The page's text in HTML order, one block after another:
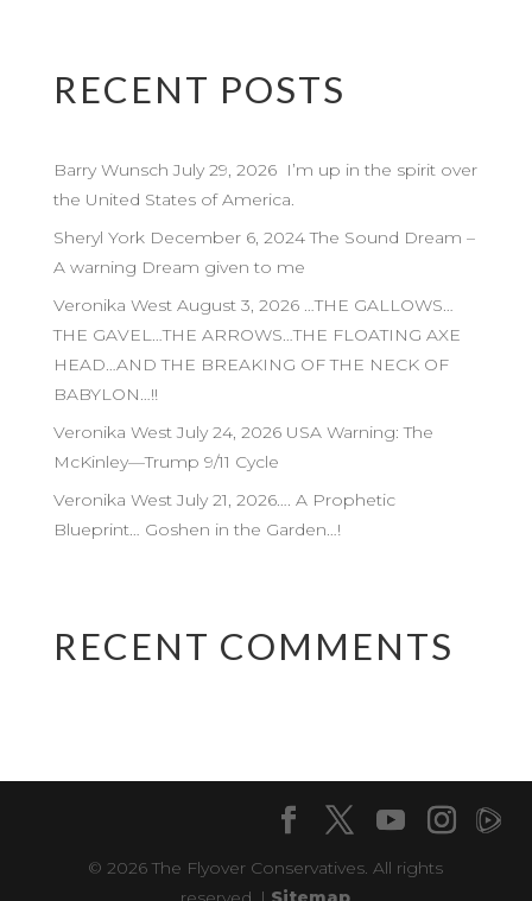
RECENT POSTS
Barry Wunsch July 29, 2026 I’m up in the spirit over
the United States of America.
Sheryl York December 6, 2024 The Sound Dream –
A warning Dream given to me
Veronika West August 3, 2026 …THE GALLOWS…
THE GAVEL…THE ARROWS…THE FLOATING AXE
HEAD…AND THE BREAKING OF THE NECK OF
BABYLON…!!
Veronika West July 24, 2026 USA Warning: The
McKinley—Trump 9/11 Cycle
Veronika West July 21, 2026…. A Prophetic
Blueprint… Goshen in the Garden…!
RECENT COMMENTS
© 2026 The Flyover Conservatives. All rights